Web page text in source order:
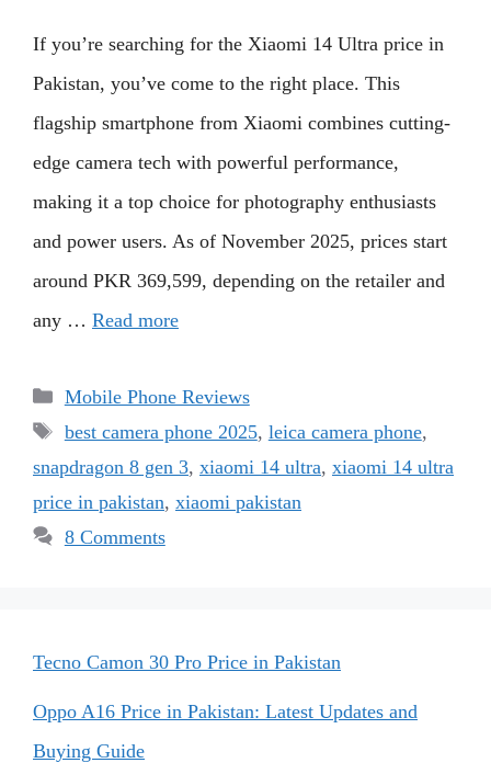
If you’re searching for the Xiaomi 14 Ultra price in
Pakistan, you’ve come to the right place. This
flagship smartphone from Xiaomi combines cutting-
edge camera tech with powerful performance,
making it a top choice for photography enthusiasts
and power users. As of November 2025, prices start
around PKR 369,599, depending on the retailer and
any … Read more
Categories
Mobile Phone Reviews
Tags
best camera phone 2025, leica camera phone,
snapdragon 8 gen 3, xiaomi 14 ultra, xiaomi 14 ultra
price in pakistan, xiaomi pakistan
8 Comments
Tecno Camon 30 Pro Price in Pakistan
Oppo A16 Price in Pakistan: Latest Updates and
Buying Guide